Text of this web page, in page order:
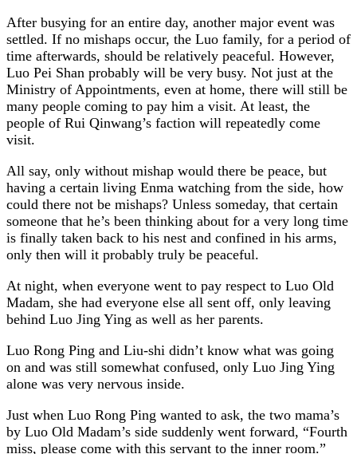
After busying for an entire day, another major event was
settled. If no mishaps occur, the Luo family, for a period of
time afterwards, should be relatively peaceful. However,
Luo Pei Shan probably will be very busy. Not just at the
Ministry of Appointments, even at home, there will still be
many people coming to pay him a visit. At least, the
people of Rui Qinwang’s faction will repeatedly come
visit.
All say, only without mishap would there be peace, but
having a certain living Enma watching from the side, how
could there not be mishaps? Unless someday, that certain
someone that he’s been thinking about for a very long time
is finally taken back to his nest and confined in his arms,
only then will it probably truly be peaceful.
At night, when everyone went to pay respect to Luo Old
Madam, she had everyone else all sent off, only leaving
behind Luo Jing Ying as well as her parents.
Luo Rong Ping and Liu-shi didn’t know what was going
on and was still somewhat confused, only Luo Jing Ying
alone was very nervous inside.
Just when Luo Rong Ping wanted to ask, the two mama’s
by Luo Old Madam’s side suddenly went forward, “Fourth
miss, please come with this servant to the inner room.”